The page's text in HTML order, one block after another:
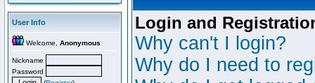
User Info
Welcome, Anonymous
Nickname
Password
Login and
Why can't I login?
Why do I need to